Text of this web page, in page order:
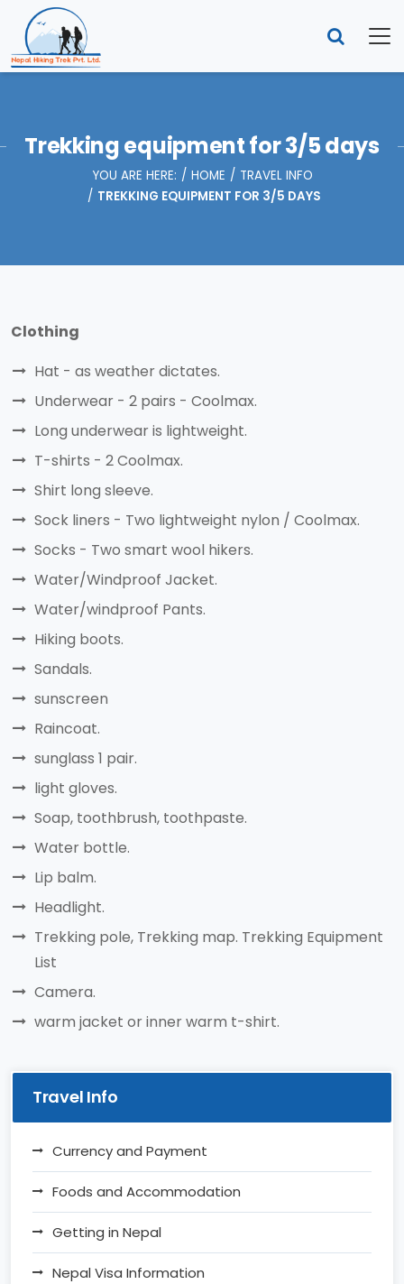
Trekking equipment for 3/5 days
YOU ARE HERE: HOME
TRAVEL INFO
TREKKING EQUIPMENT FOR 3/5 DAYS
Clothing
Hat - as weather dictates.
Underwear - 2 pairs - Coolmax.
Long underwear is lightweight.
T-shirts - 2 Coolmax.
Shirt long sleeve.
Sock liners - Two lightweight nylon / Coolmax.
Socks - Two smart wool hikers.
Water/Windproof Jacket.
Water/windproof Pants.
Hiking boots.
Sandals.
sunscreen
Raincoat.
sunglass 1 pair.
light gloves.
Soap, toothbrush, toothpaste.
Water bottle.
Lip balm.
Headlight.
Trekking pole, Trekking map. Trekking Equipment
List
Camera.
warm jacket or inner warm t-shirt.
Travel Info
Currency and Payment
Foods and Accommodation
Getting in Nepal
Nepal Visa Information